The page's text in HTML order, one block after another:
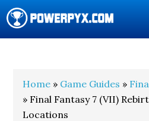
Home » Game Guides »
» Final Fantasy 7 (VII)
Locations